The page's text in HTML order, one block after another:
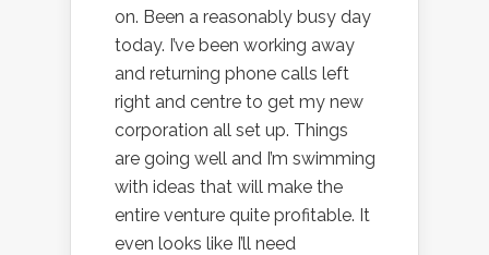
on. Been a reasonably busy day
today. I’ve been working away
and returning phone calls left
right and centre to get my new
corporation all set up. Things
are going well and I’m swimming
with ideas that will make the
entire venture quite profitable. It
even looks like I’ll need